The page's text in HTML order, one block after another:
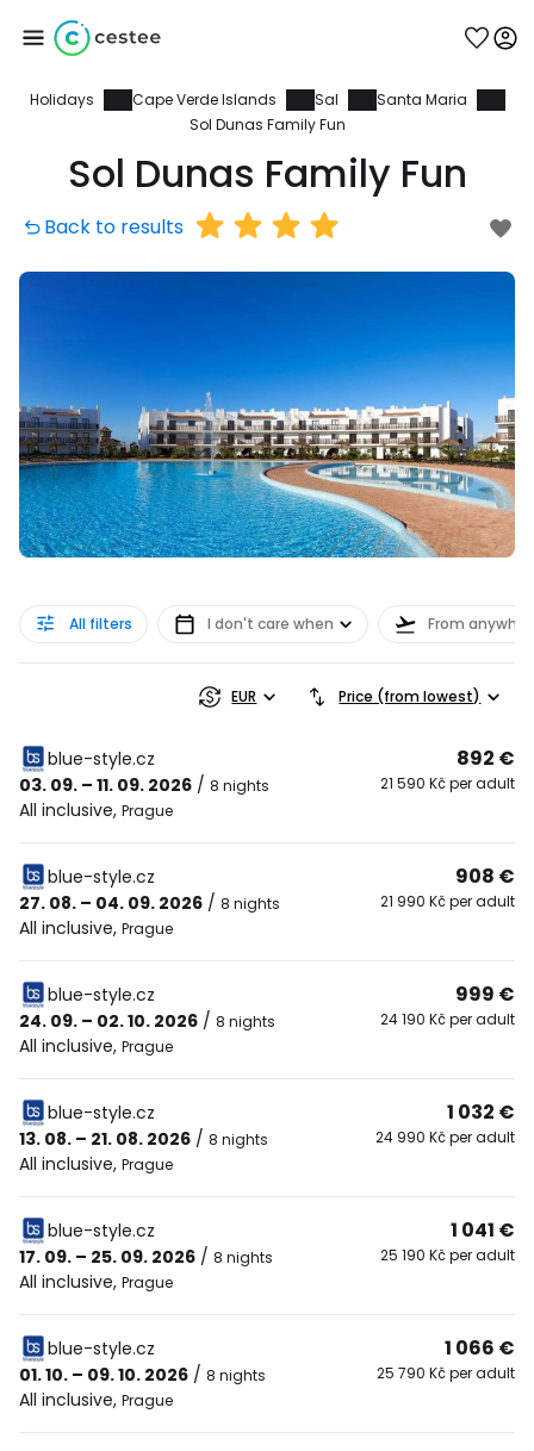
Holidays Cape Verde Islands Sal
Santa Maria
Sol Dunas Family Fun
Sol Dunas Family Fun
Back to results
All filters I don't care when From
EUR Price (from lowest)
blue-style.cz
03. 09. – 11. 09. 2026 / 8 nights
All inclusive, Prague
892 €
21 590 Kč per adult
blue-style.cz
27. 08. – 04. 09. 2026 / 8 nights
All inclusive, Prague
908 €
21 990 Kč per adult
blue-style.cz
24. 09. – 02. 10. 2026 / 8 nights
All inclusive, Prague
999 €
24 190 Kč per adult
blue-style.cz
13. 08. – 21. 08. 2026 / 8 nights
All inclusive, Prague
1 032 €
24 990 Kč per adult
blue-style.cz
17. 09. – 25. 09. 2026 / 8 nights
All inclusive, Prague
1 041 €
25 190 Kč per adult
blue-style.cz
01. 10. – 09. 10. 2026 / 8 nights
All inclusive, Prague
1 066 €
25 790 Kč per adult
Sign in to Cestee
... the worldwide travel community
Continue with Facebook
Continue with email